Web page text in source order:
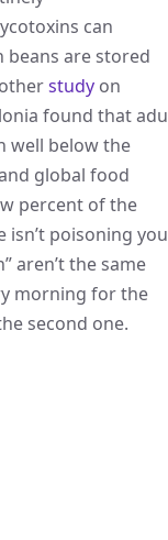
can
beans are stored
study on
found that
well below the
global food
percent of the
isn’t poisoning
aren’t the same
morning for the
second one.